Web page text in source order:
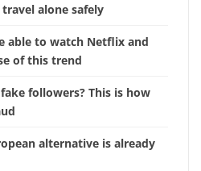
alone safely
able to watch Netflix and
of this trend
followers? This is how
alternative is already